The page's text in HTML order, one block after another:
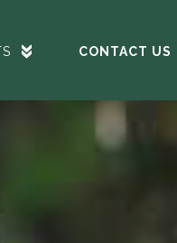
CONTACT US